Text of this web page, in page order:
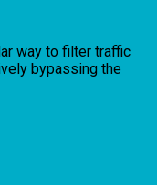
way to filter traffic
bypassing the